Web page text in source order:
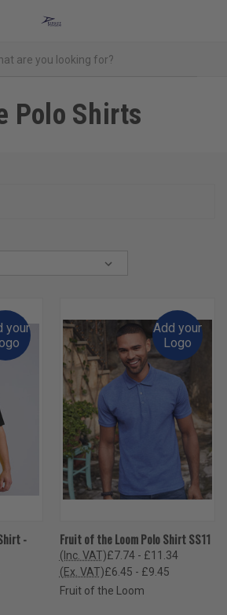
Polo Shirts
your
-
Add your
Logo
Fruit of the Loom Polo Shirt SS11
£7.74 - £11.34
(Inc. VAT)
£6.45 - £9.45
(Ex. VAT)
Fruit of the Loom